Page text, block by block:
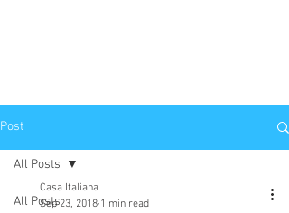
Post
All Posts
All Posts
Casa Italiana
Sep 23, 2018 1 min read